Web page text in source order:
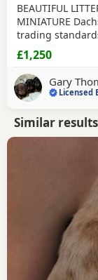
BEAUTIFUL
MINIATURE
trading
black and tan
available.
primary
with our vet.
£1,250
Gary
Licensed
Similar